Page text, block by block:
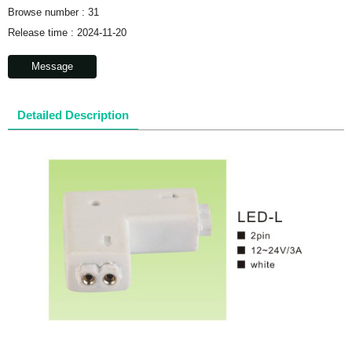
Browse number : 31
Release time : 2024-11-20
Message
Detailed Description